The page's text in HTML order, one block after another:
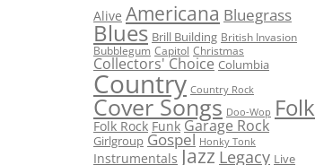
Alive Americana Bluegrass
Blues Brill Building British Invasion
Bubblegum Capitol Christmas
Collectors' Choice Columbia
Country Country Rock
Cover Songs Doo-Wop Folk
Folk Rock Funk Garage Rock
Girlgroup Gospel Honky Tonk
Instrumentals Jazz Legacy Live